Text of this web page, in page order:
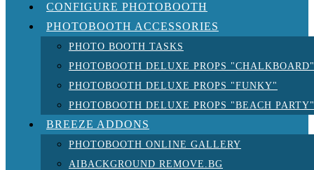
CONFIGURE PHOTOBOOTH
PHOTOBOOTH ACCESSORIES
PHOTO BOOTH TASKS
PHOTOBOOTH DELUXE PROPS "CHALKBOARD"
PHOTOBOOTH DELUXE PROPS "FUNKY"
PHOTOBOOTH DELUXE PROPS "BEACH PARTY"
BREEZE ADDONS
PHOTOBOOTH ONLINE GALLERY
AIBACKGROUND REMOVE.BG